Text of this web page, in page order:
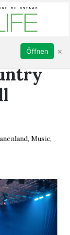
in
,Music,
Öffnen ×